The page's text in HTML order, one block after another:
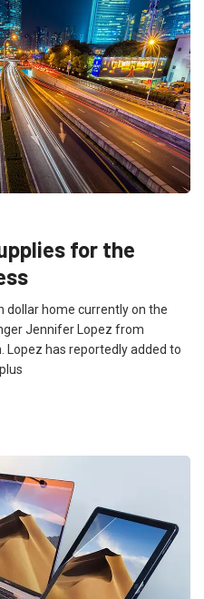
for the
dollar home currently on the
Jennifer Lopez from
Lopez has reportedly added to